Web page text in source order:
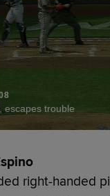
escapes trouble
right-handed